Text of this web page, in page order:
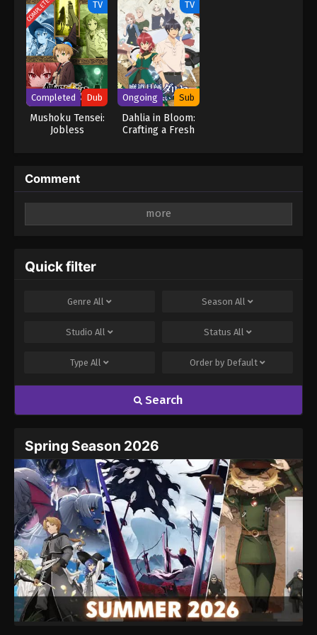
Season 2
COMPLETED TV
Completed Dub
Mushoku Tensei:
Jobless
TV
Ongoing Sub
Dahlia in Bloom:
Crafting a Fresh
Comment
fields are marked
Name
Website
Quick filter
Genre All Season All
Studio All Status All
Type All Order by Default
Search
Spring Season 2026